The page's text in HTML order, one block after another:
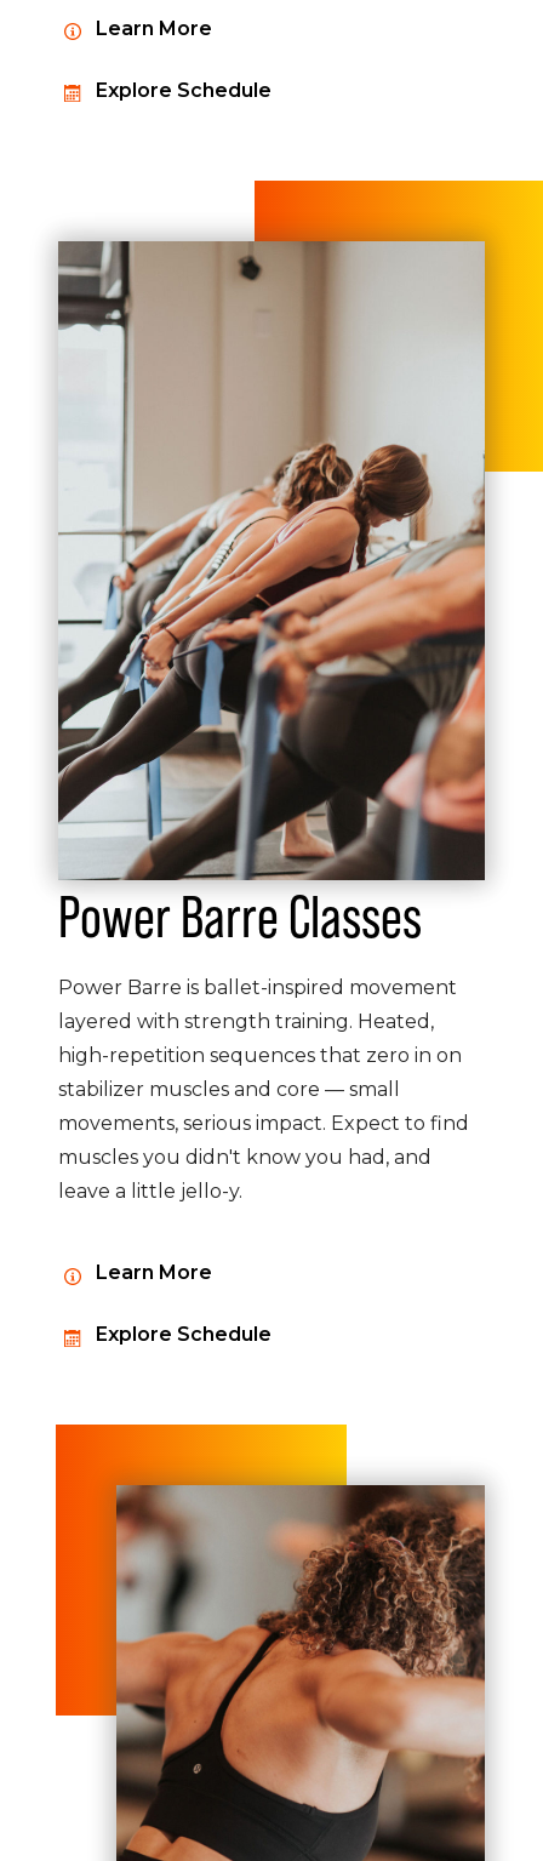
Learn More
Explore Schedule
Power Barre Classes
Power Barre is ballet-inspired movement
layered with strength training. Heated,
high-repetition sequences that zero in on
stabilizer muscles and core — small
movements, serious impact. Expect to find
muscles you didn't know you had, and
leave a little jello-y.
Learn More
Explore Schedule